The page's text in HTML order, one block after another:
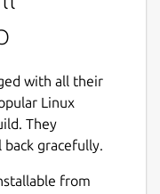
of various
the
cloud and
based,
with all their
Linux
They
gracefully.
from